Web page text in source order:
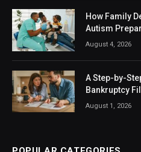
How Family
Autism
August 4, 2026
A Step-by-
Bankruptcy
August 1, 2026